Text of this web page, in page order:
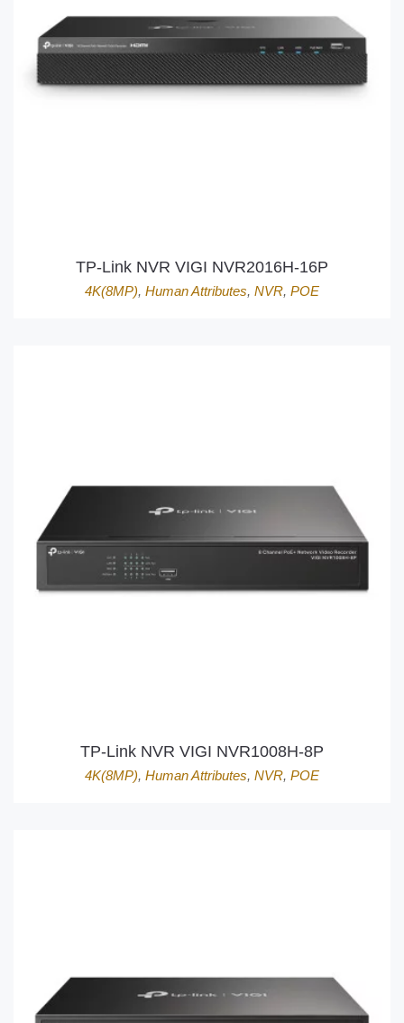
TP-Link NVR VIGI NVR2016H-16P
4K(8MP), Human Attributes, NVR, POE
TP-Link NVR VIGI NVR1008H-8P
4K(8MP), Human Attributes, NVR, POE